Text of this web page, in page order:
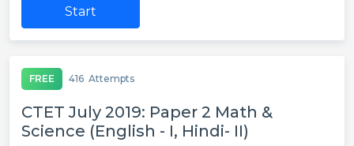
Start
FREE 416 Attempts
CTET July 2019: Paper 2 Math &
Science (English - I, Hindi- II)